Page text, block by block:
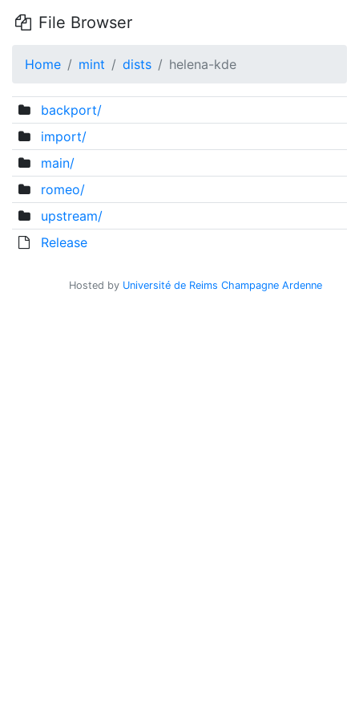
File Browser
Home mint dists helena-kde
backport/
import/
main/
romeo/
upstream/
Release
Hosted by Université de Reims Champagne Ardenne